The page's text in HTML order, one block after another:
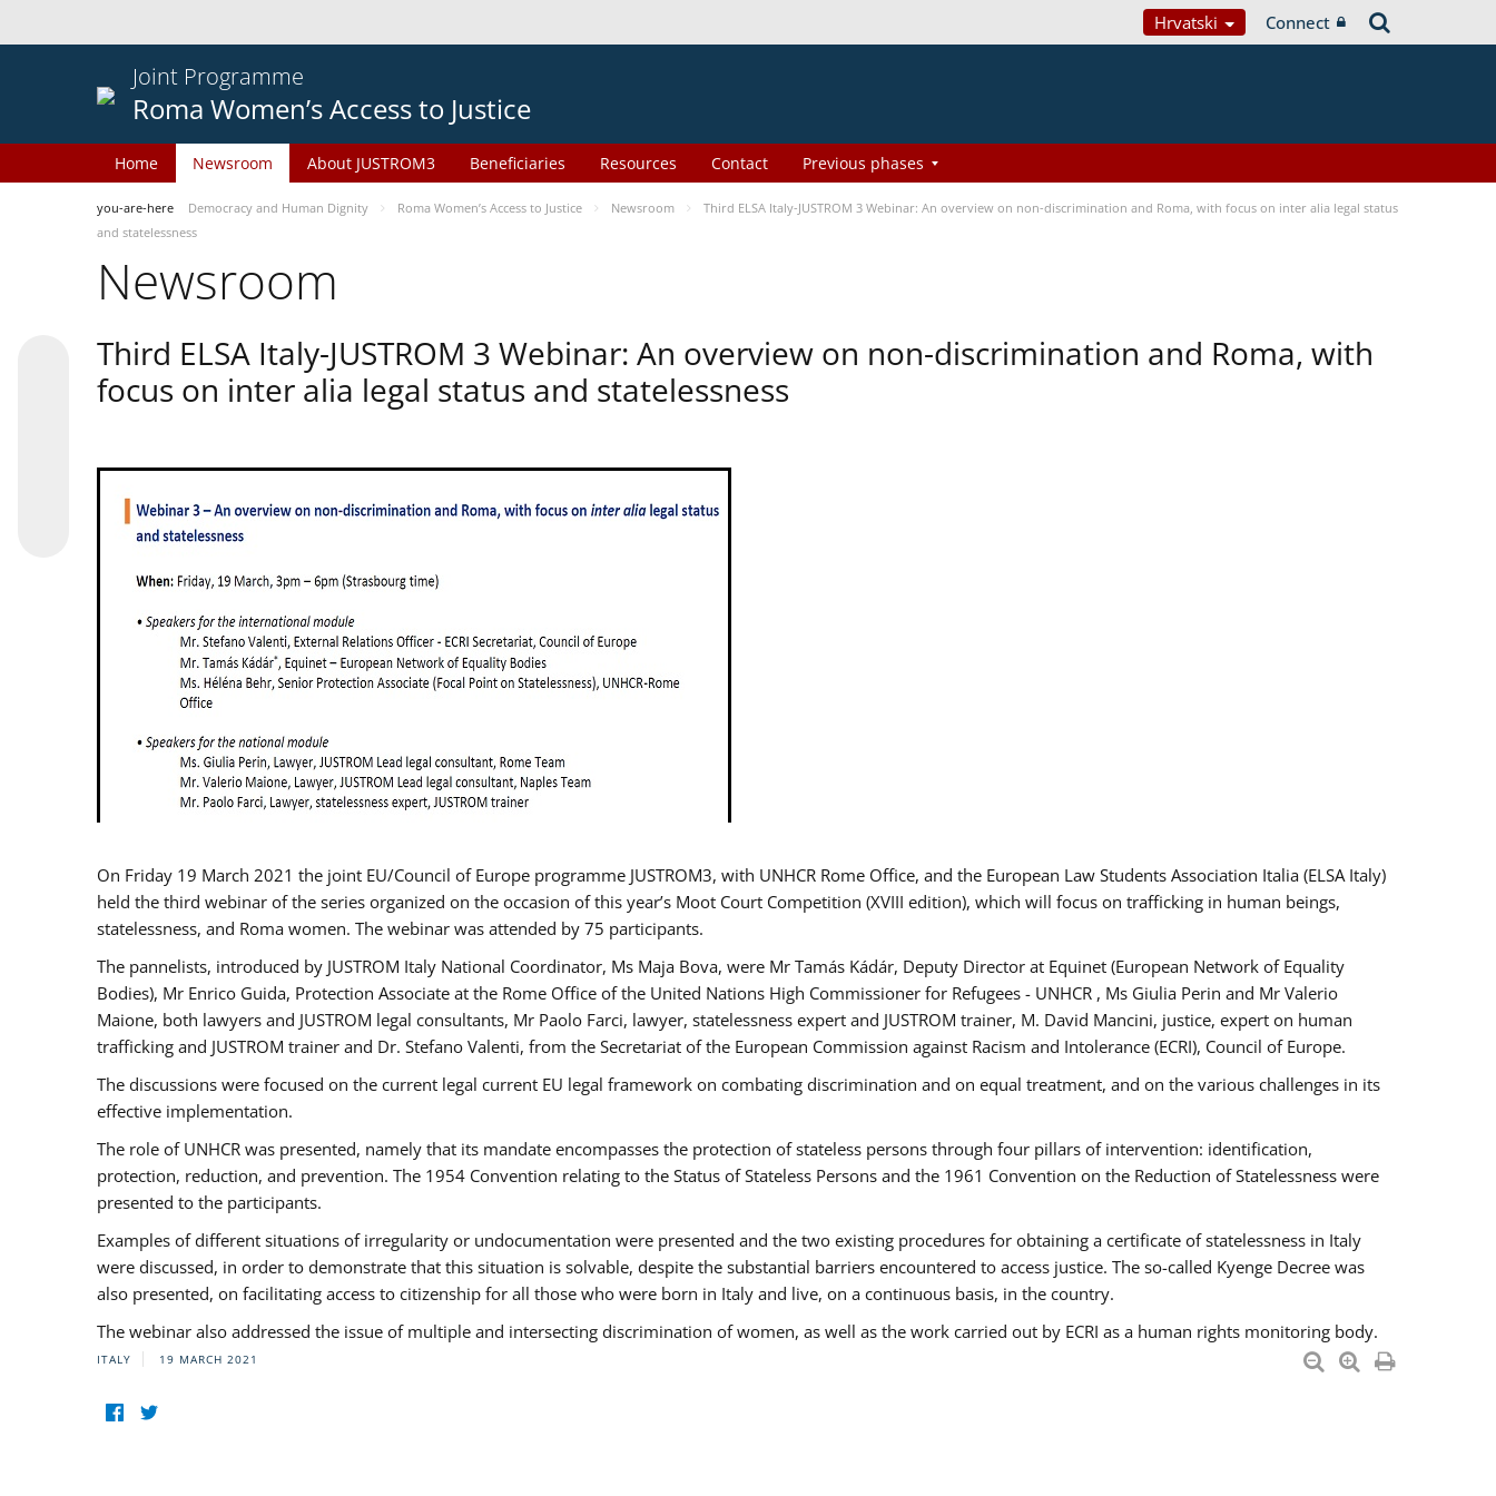
Hrvatski Connect
Joint Programme
Roma Women’s Access to Justice
Home Newsroom About JUSTROM3 Beneficiaries Resources Contact Previous phases
you-are-here Democracy and Human Dignity Roma Women’s Access to Justice Newsroom
Third ELSA Italy-JUSTROM 3 Webinar: An overview on non-discrimination and Roma, with focus on inter alia legal status
and statelessness
Newsroom
Third ELSA Italy-JUSTROM 3 Webinar: An overview on non-discrimination and Roma, with
focus on inter alia legal status and statelessness
On Friday 19 March 2021 the joint EU/Council of Europe programme JUSTROM3, with UNHCR Rome Office, and the European Law Students Association Italia (ELSA Italy)
held the third webinar of the series organized on the occasion of this year’s Moot Court Competition (XVIII edition), which will focus on trafficking in human beings,
statelessness, and Roma women. The webinar was attended by 75 participants.
The pannelists, introduced by JUSTROM Italy National Coordinator, Ms Maja Bova, were Mr Tamás Kádár, Deputy Director at Equinet (European Network of Equality
Bodies), Mr Enrico Guida, Protection Associate at the Rome Office of the United Nations High Commissioner for Refugees - UNHCR , Ms Giulia Perin and Mr Valerio
Maione, both lawyers and JUSTROM legal consultants, Mr Paolo Farci, lawyer, statelessness expert and JUSTROM trainer, M. David Mancini, justice, expert on human
trafficking and JUSTROM trainer and Dr. Stefano Valenti, from the Secretariat of the European Commission against Racism and Intolerance (ECRI), Council of Europe.
The discussions were focused on the current legal current EU legal framework on combating discrimination and on equal treatment, and on the various challenges in its
effective implementation.
The role of UNHCR was presented, namely that its mandate encompasses the protection of stateless persons through four pillars of intervention: identification,
protection, reduction, and prevention. The 1954 Convention relating to the Status of Stateless Persons and the 1961 Convention on the Reduction of Statelessness were
presented to the participants.
Examples of different situations of irregularity or undocumentation were presented and the two existing procedures for obtaining a certificate of statelessness in Italy
were discussed, in order to demonstrate that this situation is solvable, despite the substantial barriers encountered to access justice. The so-called Kyenge Decree was
also presented, on facilitating access to citizenship for all those who were born in Italy and live, on a continuous basis, in the country.
The webinar also addressed the issue of multiple and intersecting discrimination of women, as well as the work carried out by ECRI as a human rights monitoring body.
ITALY 19 MARCH 2021